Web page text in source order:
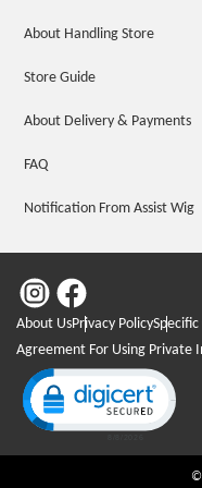
About Handling Store
Store Guide
About Delivery & Payments
FAQ
Notification From Assist Wig
About UsPrivacy Policy
Agreement For Using Private
Click to open